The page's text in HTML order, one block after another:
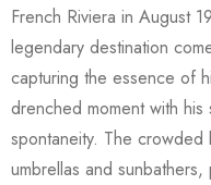
French Riviera in August
legendary destination
capturing the essence of
drenched moment with
spontaneity. The
umbrellas and